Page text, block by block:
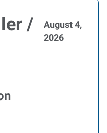
/
August 4,
2026